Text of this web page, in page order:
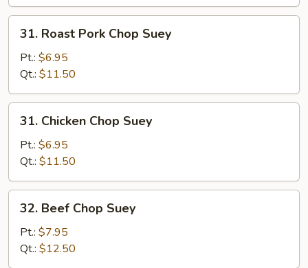
Roast
Pork
Chop
Suey
31. Roast Pork Chop Suey
Pt.: $6.95
Qt.: $11.50
Chicken
Chop
Suey
31. Chicken Chop Suey
Pt.: $6.95
Qt.: $11.50
Beef
Chop
Suey
32. Beef Chop Suey
Pt.: $7.95
Qt.: $12.50